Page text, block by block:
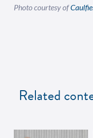
Photo courtesy of
Related